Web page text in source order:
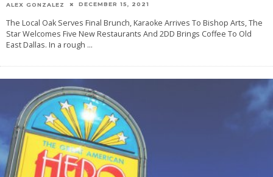
ALEX GONZALEZ DECEMBER 15, 2021
The Local Oak Serves Final Brunch, Karaoke Arrives To Bishop Arts, The
Star Welcomes Five New Restaurants And 2DD Brings Coffee To Old
East Dallas. In a rough ...